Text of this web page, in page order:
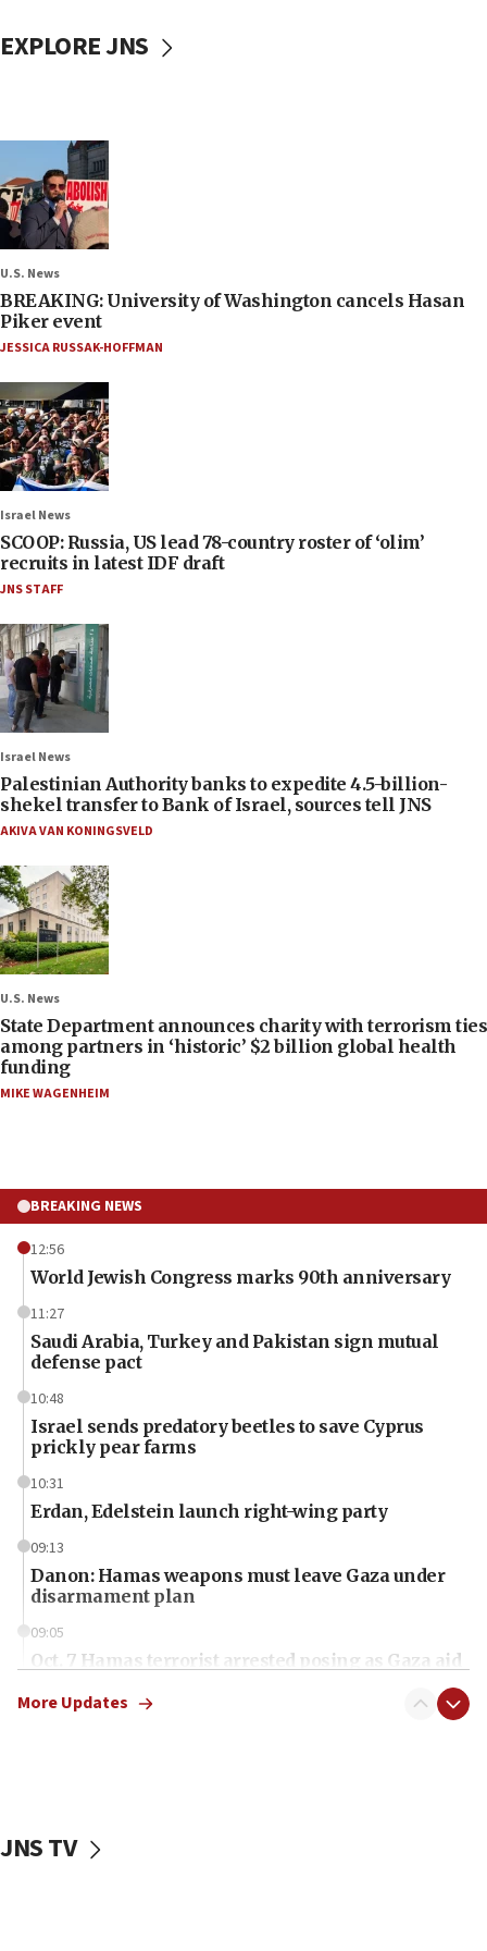
EXPLORE JNS
U.S. News
BREAKING: University of Washington cancels Hasan
Piker event
JESSICA RUSSAK-HOFFMAN
Israel News
SCOOP: Russia, US lead 78-country roster of ‘olim’
recruits in latest IDF draft
JNS STAFF
Israel News
Palestinian Authority banks to expedite 4.5-billion-
shekel transfer to Bank of Israel, sources tell JNS
AKIVA VAN KONINGSVELD
U.S. News
State Department announces charity with terrorism ties
among partners in ‘historic’ $2 billion global health
funding
MIKE WAGENHEIM
BREAKING NEWS
12:56
World Jewish Congress marks 90th anniversary
11:27
Saudi Arabia, Turkey and Pakistan sign mutual
defense pact
10:48
Israel sends predatory beetles to save Cyprus
prickly pear farms
10:31
Erdan, Edelstein launch right-wing party
09:13
Danon: Hamas weapons must leave Gaza under
disarmament plan
09:05
Oct. 7 Hamas terrorist arrested posing as Gaza aid
vessels under Iran blockade
More Updates
JNS TV